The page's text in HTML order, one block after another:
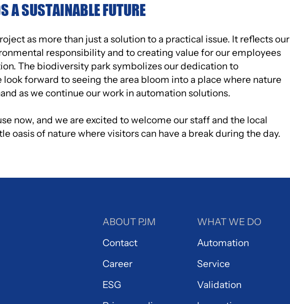
A SUSTAINABLE FUTURE
as more than just a solution to a practical issue. It reflects our
responsibility and to creating value for our employees
The biodiversity park symbolizes our dedication to
look forward to seeing the area bloom into a place where nature
as we continue our work in automation solutions.
now, and we are excited to welcome our staff and the local
oasis of nature where visitors can have a break during the day.
ABOUT PJM
Contact
Career
ESG
WHAT WE DO
Automation
Service
Validation